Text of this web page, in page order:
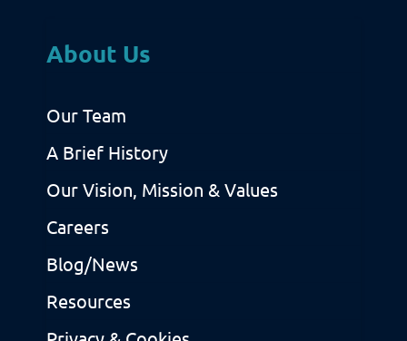
About Us
Our Team
A Brief History
Our Vision, Mission & Values
Careers
Blog/News
Resources